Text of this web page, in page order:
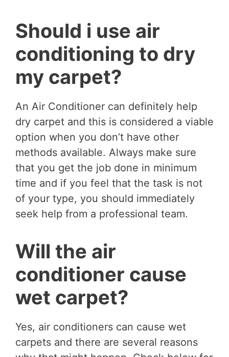
Should i use air
conditioning to dry
my carpet?
An Air Conditioner can definitely help
dry carpet and this is considered a viable
option when you don’t have other
methods available. Always make sure
that you get the job done in minimum
time and if you feel that the task is not
of your type, you should immediately
seek help from a professional team.
Will the air
conditioner cause
wet carpet?
Yes, air conditioners can cause wet
carpets and there are several reasons